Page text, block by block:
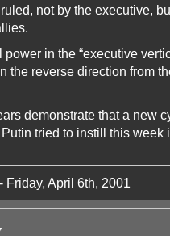
not by the executive,
in the “executive
the reverse direction from
demonstrate that a new
tried to instill this week
Friday, April 6th, 2001